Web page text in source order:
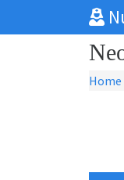
Home